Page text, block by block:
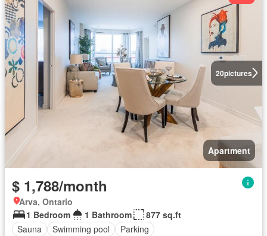
20pictures
Apartment
$ 1,788/month
Arva, Ontario
1 Bedroom
1 Bathroom
877 sq.ft
Sauna
Swimming pool Parking